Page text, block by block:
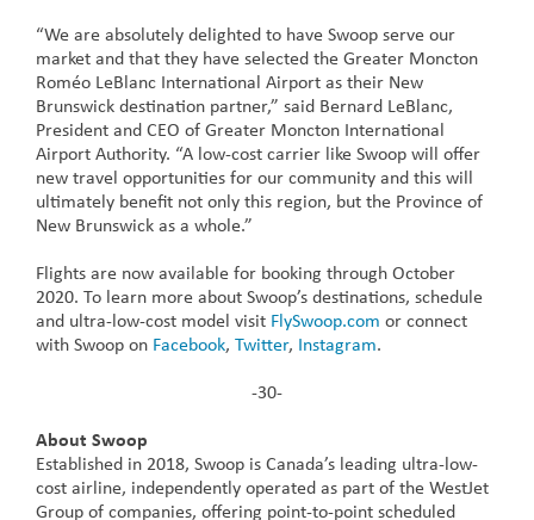
“We are absolutely delighted to have Swoop serve our
market and that they have selected the Greater Moncton
Roméo LeBlanc International Airport as their New
Brunswick destination partner,” said Bernard LeBlanc,
President and CEO of Greater Moncton International
Airport Authority. “A low-cost carrier like Swoop will offer
new travel opportunities for our community and this will
ultimately benefit not only this region, but the Province of
New Brunswick as a whole.”
Flights are now available for booking through October
2020. To learn more about Swoop’s destinations, schedule
and ultra-low-cost model visit FlySwoop.com or connect
with Swoop on Facebook, Twitter, Instagram.
-30-
About Swoop
Established in 2018, Swoop is Canada’s leading ultra-low-
cost airline, independently operated as part of the WestJet
Group of companies, offering point-to-point scheduled